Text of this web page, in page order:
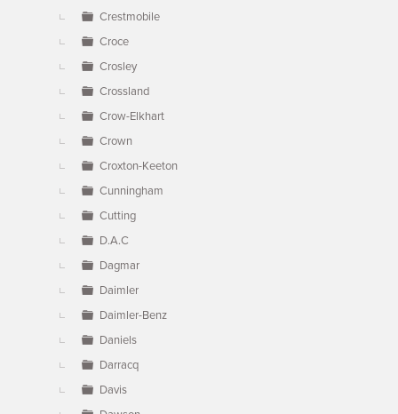
Crestmobile
Croce
Crosley
Crossland
Crow-Elkhart
Crown
Croxton-Keeton
Cunningham
Cutting
D.A.C
Dagmar
Daimler
Daimler-Benz
Daniels
Darracq
Davis